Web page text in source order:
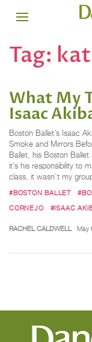
Tag:
What My
Isaac
Boston Ballet’s Isaac
Smoke and Mirrors
Ballet, his Boston
it’s his responsibility to
class, it wasn’t my
#BOSTON BALLET
CORNEJO
#ISAAC
RACHEL CALDWELL May